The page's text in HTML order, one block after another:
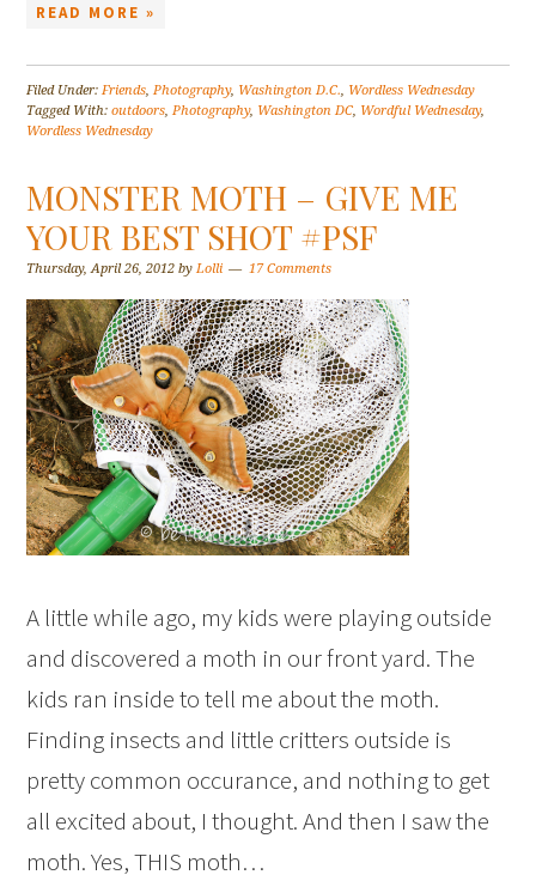
READ MORE »
Filed Under:Friends,Photography, Washington D.C., Wordless Wednesday
Tagged With:outdoors,Photography, Washington DC, Wordful Wednesday,
Wordless Wednesday
MONSTER MOTH – GIVE ME
YOUR BEST SHOT #PSF
Thursday, April 26, 2012 byLolli 17 Comments
A little while ago, my kids were playing outside
and discovered a moth in our front yard. The
kids ran inside to tell me about the moth.
Finding insects and little critters outside is
pretty common occurance, and nothing to get
all excited about, I thought. And then I saw the
moth. Yes, THIS moth…